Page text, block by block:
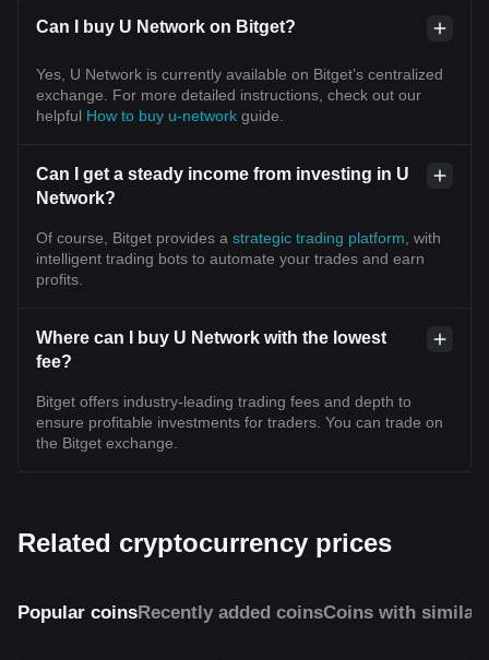
Can I buy U Network on Bitget?
Yes, U Network is currently available on Bitget’s centralized
exchange. For more detailed instructions, check out our
helpful How to buy u-network guide.
Can I get a steady income from investing in U
Network?
Of course, Bitget provides a strategic trading platform , with
intelligent trading bots to automate your trades and earn
profits.
Where can I buy U Network with the lowest
fee?
Bitget offers industry-leading trading fees and depth to
ensure profitable investments for traders. You can trade on
the Bitget exchange.
Related cryptocurrency prices
Popular coinsRecently added coinsCoins with similar